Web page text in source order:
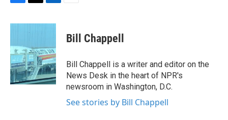
c
b
o
o
k
i
t
e
r
n
d
I
n
Bill Chappell
Bill Chappell is a writer and editor on the
News Desk in the heart of NPR's
newsroom in Washington, D.C.
See stories by Bill Chappell